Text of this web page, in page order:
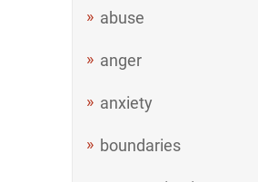
abuse
anger
anxiety
boundaries